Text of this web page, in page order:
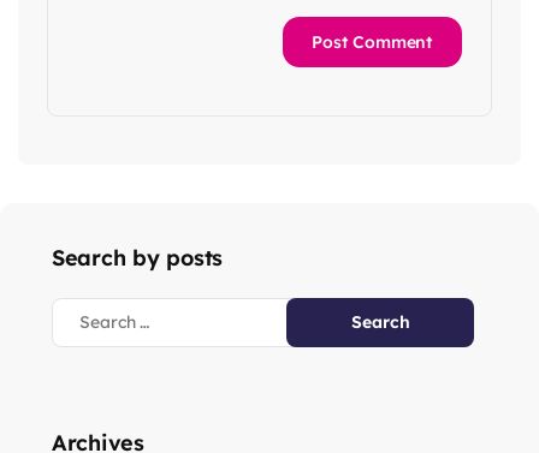
Search by posts
Archives